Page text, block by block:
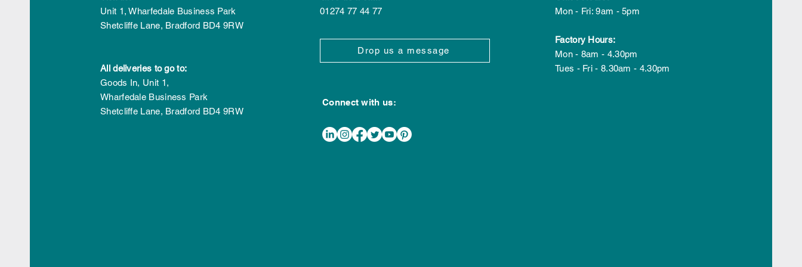
Award for Sustainability
Initiative
Unit 1, Wharfedale Business Park
Shetcliffe Lane, Bradford BD4 9RW
All deliveries to go to:
Goods In, Unit 1,
Wharfedale Business Park
Shetcliffe Lane, Bradford BD4 9RW
01274 77 44 77
Drop us a message
Connect with us:
Mon - Fri: 9am - 5pm
Factory Hours:
Mon - 8am - 4.30pm
Tues - Fri - 8.30am - 4.30pm